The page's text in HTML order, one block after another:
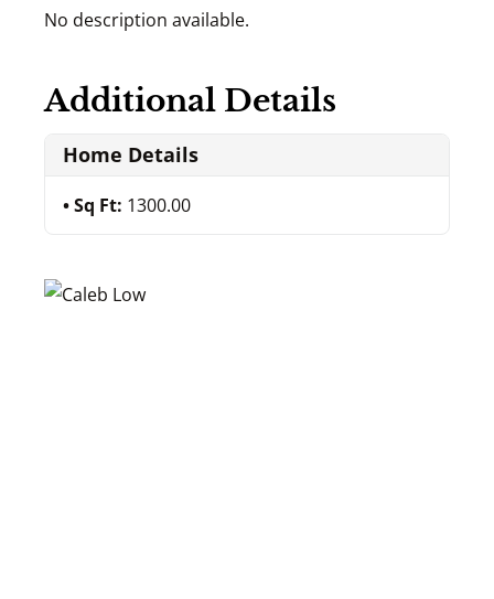
No description available.
Additional Details
Home Details
Sq Ft: 1300.00